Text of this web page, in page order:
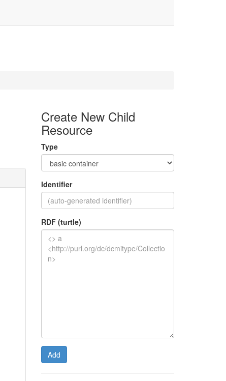
Create New Child
Resource
Type
Identifier
RDF (turtle)
Add